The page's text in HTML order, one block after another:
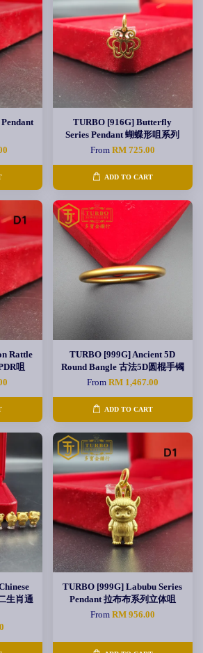
TURBO [916G] Butterfly
Series Pendant 蝴蝶形咀系列
From RM 725.00
ADD TO CART
Rattle
咀
TURBO [999G] Ancient 5D
Round Bangle 古法5D圆棍手镯
From RM 1,467.00
ADD TO CART
生肖通
TURBO [999G] Labubu Series
Pendant 拉布布系列立体咀
From RM 956.00